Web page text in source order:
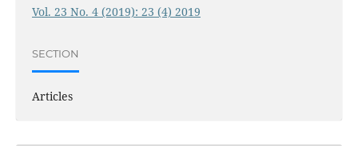
Vol. 23 No. 4 (2019): 23 (4) 2019
SECTION
Articles